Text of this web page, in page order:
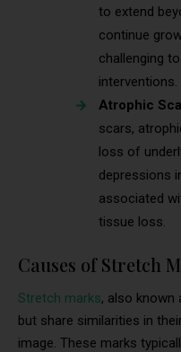
to extend
continue
challenging
interventions.
Atrophic
scars,
loss of
depressions
associated
tissue loss.
Causes of Stretch
Stretch marks, also known
but share similarities in
image. These marks